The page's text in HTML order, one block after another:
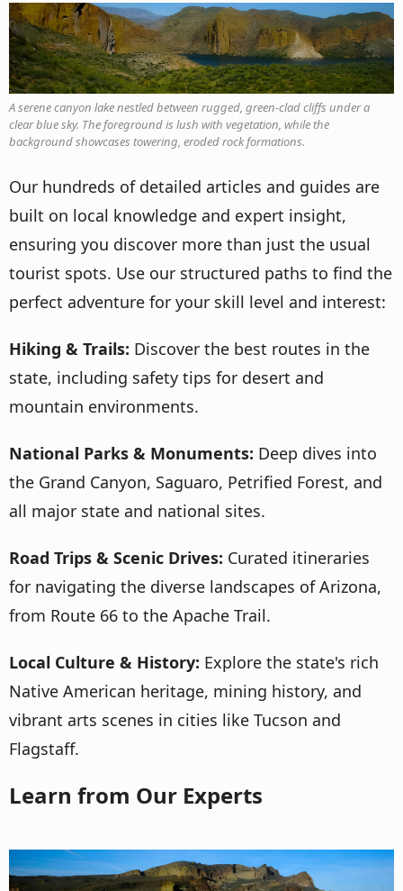
A serene canyon lake nestled between rugged, green-clad cliffs under a
clear blue sky. The foreground is lush with vegetation, while the
background showcases towering, eroded rock formations.
Our hundreds of detailed articles and guides are
built on local knowledge and expert insight,
ensuring you discover more than just the usual
tourist spots. Use our structured paths to find the
perfect adventure for your skill level and interest:
Hiking & Trails: Discover the best routes in the
state, including safety tips for desert and
mountain environments.
National Parks & Monuments: Deep dives into
the Grand Canyon, Saguaro, Petrified Forest, and
all major state and national sites.
Road Trips & Scenic Drives: Curated itineraries
for navigating the diverse landscapes of Arizona,
from Route 66 to the Apache Trail.
Local Culture & History: Explore the state's rich
Native American heritage, mining history, and
vibrant arts scenes in cities like Tucson and
Flagstaff.
Learn from Our Experts